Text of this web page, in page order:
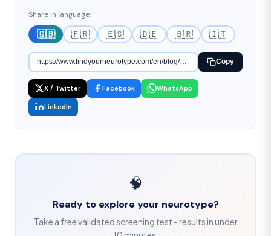
Share in language:
🇬🇧 🇫🇷 🇪🇸 🇩🇪 🇧🇷 🇮🇹
Copy
X / Twitter Facebook WhatsApp
LinkedIn
🧠
Ready to explore your neurotype?
Take a free validated screening test - results in under